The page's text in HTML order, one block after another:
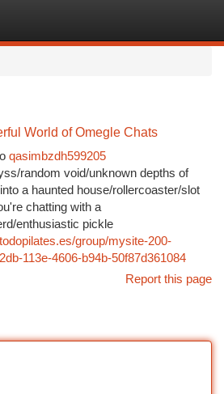
World of Omegle Chats
qasimbzdh599205
random void/unknown depths of
a haunted house/rollercoaster/slot
chatting with a
enthusiastic pickle
group/mysite-200-
113e-4606-b94b-50f87d361084
Report this page